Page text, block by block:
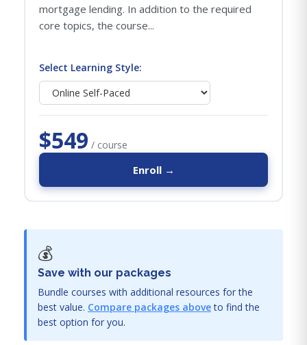
mortgage lending. In addition to the required
core topics, the course...
Select Learning Style:
$549 / course
Enroll →
💰
Save with our packages
Bundle courses with additional resources for the
best value. Compare packages aboveto find the
best option for you.